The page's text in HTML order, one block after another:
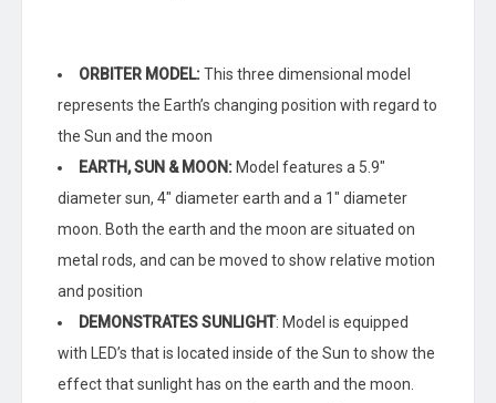
GuideORBITER MODEL:This three dimensional model
represents the Earth’s changing position with regard to
the Sun and the moon
EARTH, SUN & MOON: Model features a 5.9″
diameter sun, 4″ diameter earth and a 1″ diameter
moon. Both the earth and the moon are situated on
metal rods, and can be moved to show relative motion
and position
DEMONSTRATES SUNLIGHT: Model is equipped
with LED’s that is located inside of the Sun to show the
effect that sunlight has on the earth and the moon.